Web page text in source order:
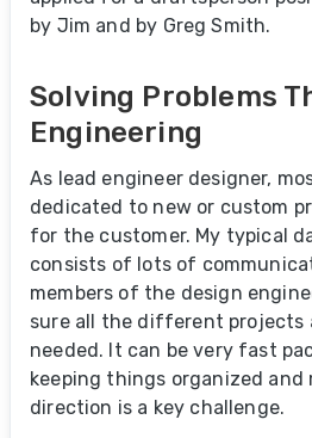
by Jim and by Greg Smith.
Solving Problems
Engineering
As lead engineer designer,
dedicated to new or custom
for the customer. My typical
consists of lots of
members of the design
sure all the different projects
needed. It can be very fast
keeping things organized
direction is a key challenge.